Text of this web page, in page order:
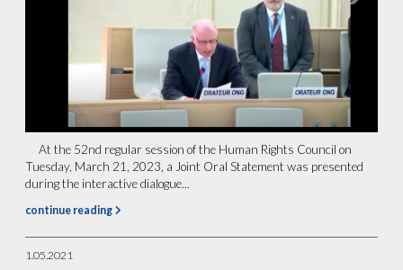
At the 52nd regular session of the Human Rights Council on
Tuesday, March 21, 2023, a Joint Oral Statement was presented
during the interactive dialogue...
continue reading
1.05.2021